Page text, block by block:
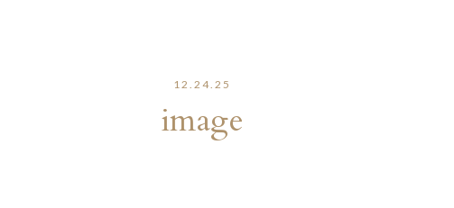
12.24.25
image